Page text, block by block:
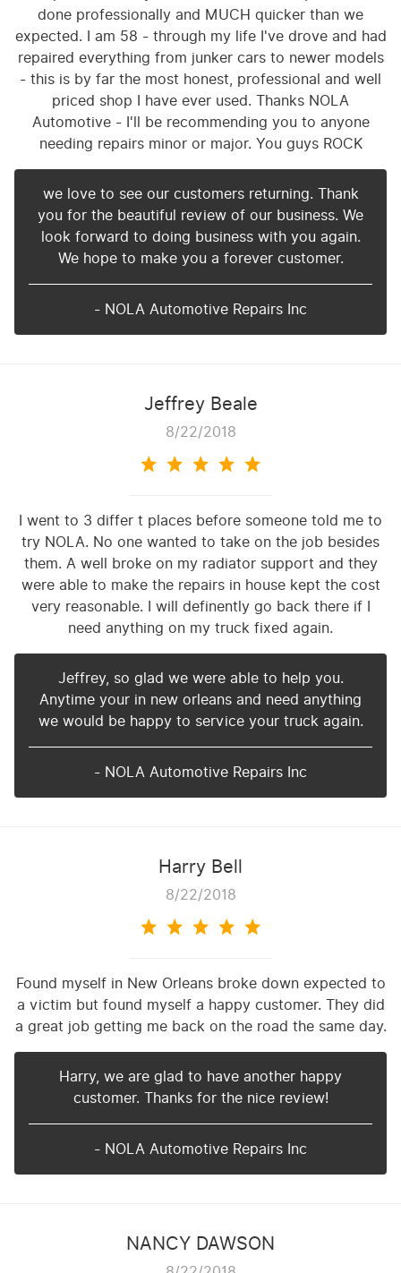
done professionally and MUCH quicker than we
expected. I am 58 - through my life I've drove and had
repaired everything from junker cars to newer models
- this is by far the most honest, professional and well
priced shop I have ever used. Thanks NOLA
Automotive - I'll be recommending you to anyone
needing repairs minor or major. You guys ROCK
we love to see our customers returning. Thank
you for the beautiful review of our business. We
look forward to doing business with you again.
We hope to make you a forever customer.
- NOLA Automotive Repairs Inc
Jeffrey Beale
8/22/2018
I went to 3 differ t places before someone told me to
try NOLA. No one wanted to take on the job besides
them. A well broke on my radiator support and they
were able to make the repairs in house kept the cost
very reasonable. I will definently go back there if I
need anything on my truck fixed again.
Jeffrey, so glad we were able to help you.
Anytime your in new orleans and need anything
we would be happy to service your truck again.
- NOLA Automotive Repairs Inc
Harry Bell
8/22/2018
Found myself in New Orleans broke down expected to
a victim but found myself a happy customer. They did
a great job getting me back on the road the same day.
Harry, we are glad to have another happy
customer. Thanks for the nice review!
- NOLA Automotive Repairs Inc
NANCY DAWSON